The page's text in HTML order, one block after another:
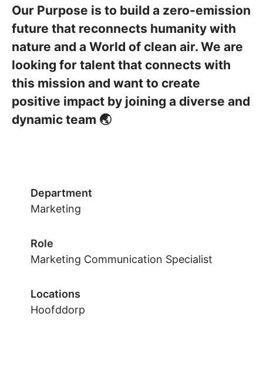
Our Purpose is to build a zero-emission
future that reconnects humanity with
nature and a World of clean air. We are
looking for talent that connects with
this mission and want to create
positive impact by joining a diverse and
dynamic team 🌏
Department
Marketing
Role
Marketing Communication Specialist
Locations
Hoofddorp